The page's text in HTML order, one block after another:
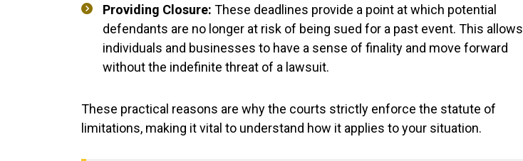
Providing Closure: These deadlines provide a point at which potential
defendants are no longer at risk of being sued for a past event. This allows
individuals and businesses to have a sense of finality and move forward
without the indefinite threat of a lawsuit.
These practical reasons are why the courts strictly enforce the statute of
limitations, making it vital to understand how it applies to your situation.